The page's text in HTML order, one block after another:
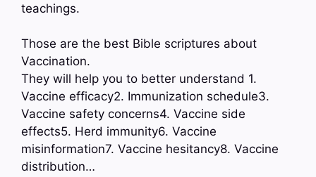
teachings.
Those are the best Bible scriptures about
Vaccination.
They will help you to better understand 1.
Vaccine efficacy2. Immunization schedule3.
Vaccine safety concerns4. Vaccine side
effects5. Herd immunity6. Vaccine
misinformation7. Vaccine hesitancy8. Vaccine
distribution…